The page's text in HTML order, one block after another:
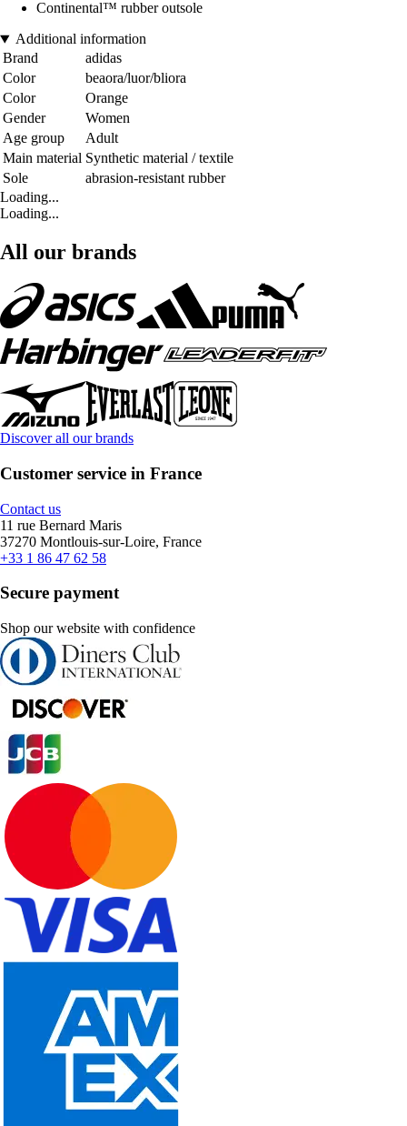
Continental™ rubber outsole
Additional information
Brand
adidas
Color
beaora/luor/bliora
Color
Orange
Gender
Women
Age group
Adult
Main material Synthetic material / textile
Sole
abrasion-resistant rubber
Loading...
Loading...
All our brands
Discover all our brands
Customer service in France
Contact us
11 rue Bernard Maris
37270 Montlouis-sur-Loire, France
+33 1 86 47 62 58
Secure payment
Shop our website with confidence